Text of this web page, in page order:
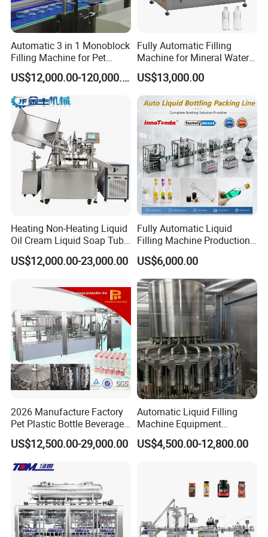
layouts, tailored to your distinct needs and
specifications.
4. We guarantee a consistent and reliable
supply of machine parts and packaging
materials, ensuring your operations remain
smooth and uninterrupted.
Automatic 3 in 1 Monoblock
Filling Machine for Pet
Bottle Water
US$12,000.00-120,000.00
Fully Automatic Filling
Machine for Mineral Water
Purified Water Soda
Beverage Juice
US$13,000.00
Heating Non-Heating Liquid
Oil Cream Liquid Soap Tube
Filling Machine Fully
Automatic Lotion Filling
Machine
US$12,000.00-23,000.00
Fully Automatic Liquid
Filling Machine Production
Line for Juice, Yogurt,
Beverages, Cooking Oil,
Wine, Jam, Olive Oil, and
Water
US$6,000.00
2026 Manufacture Factory
Pet Plastic Bottle Beverage
Soft Drink Fill Sparking
Mineral Pure Water Aqua
Automatic Bottling Machine
Price
US$12,500.00-29,000.00
Automatic Liquid Filling
Machine Equipment
Stainless Steel Bottling
Filler for Mineral
Factory with 3 in 1 Unit
US$4,500.00-12,800.00